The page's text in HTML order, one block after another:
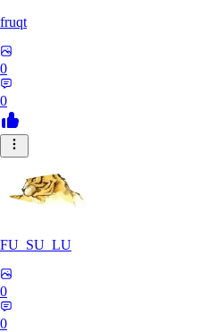
fruqt
0
0
FU_SU_LU
0
0